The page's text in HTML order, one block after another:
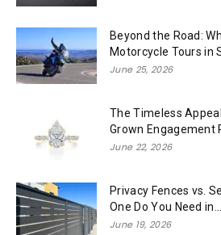
Beyond the Road:
Motorcycle Tours in
June 25, 2026
The Timeless
Grown Engagement
June 22, 2026
Privacy Fences vs.
One Do You Need in...
June 19, 2026